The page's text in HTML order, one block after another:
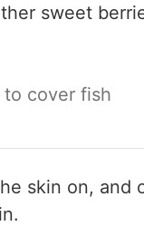
sweet
cover fish
skin on, and